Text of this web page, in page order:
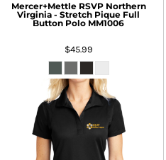
Mercer+Mettle RSVP Northern
Virginia - Stretch Pique Full
Button Polo MM1006
$45.99